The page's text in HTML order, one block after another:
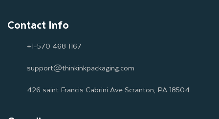
Contact Info
+1-570 468 1167
support@thinkinkpackaging.com
426 saint Francis Cabrini Ave Scranton, PA 18504